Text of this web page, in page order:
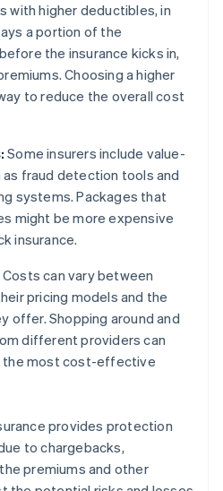
with higher deductibles, in
a portion of the
the insurance kicks in,
Choosing a higher
to reduce the overall cost
Some insurers include value-
fraud detection tools and
systems. Packages that
might be more expensive
insurance.
Costs can vary between
pricing models and the
offer. Shopping around and
different providers can
the most cost-effective
provides protection
to chargebacks,
premiums and other